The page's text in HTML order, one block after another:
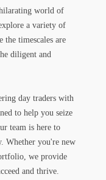
world of
a variety of
the timescales are
diligent and
day traders with
to help you seize
team is here to
Whether you're new
we provide
and thrive.